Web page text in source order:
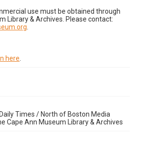
use must be obtained through
Library & Archives. Please contact:
here
Times / North of Boston Media
Cape Ann Museum Library & Archives